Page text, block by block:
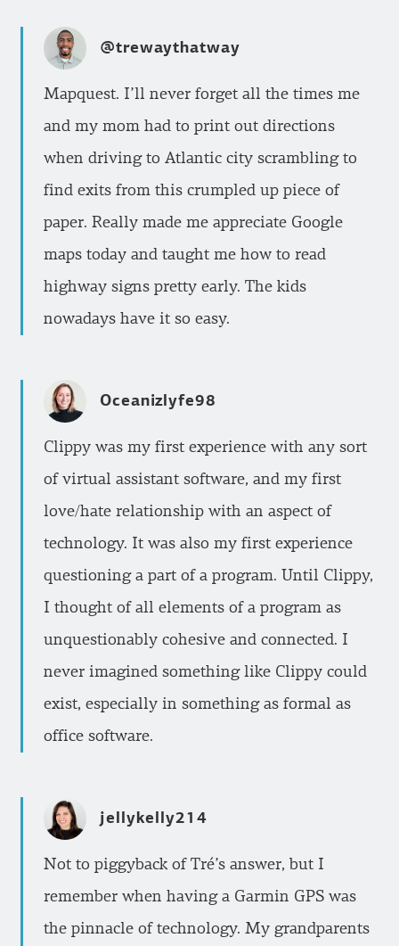
@trewaythatway
Mapquest. I’ll never forget all the times me
and my mom had to print out directions
when driving to Atlantic city scrambling to
find exits from this crumpled up piece of
paper. Really made me appreciate Google
maps today and taught me how to read
highway signs pretty early. The kids
nowadays have it so easy.
Oceanizlyfe98
Clippy was my first experience with any sort
of virtual assistant software, and my first
love/hate relationship with an aspect of
technology. It was also my first experience
questioning a part of a program. Until Clippy,
I thought of all elements of a program as
unquestionably cohesive and connected. I
never imagined something like Clippy could
exist, especially in something as formal as
office software.
jellykelly214
Not to piggyback of Tré’s answer, but I
remember when having a Garmin GPS was
the pinnacle of technology. My grandparents